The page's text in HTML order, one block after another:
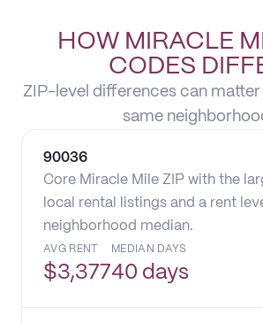
HOW MIRACLE
CODES
ZIP-level differences can matter
same
90036
Core Miracle Mile ZIP with the
local rental listings and a rent
neighborhood median.
AVG RENT
$3,377
MEDIAN DAYS
40 days